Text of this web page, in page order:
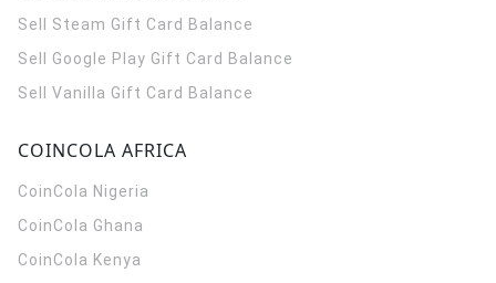
Sell Steam Gift Card Balance
Sell Google Play Gift Card Balance
Sell Vanilla Gift Card Balance
COINCOLA AFRICA
CoinCola Nigeria
CoinCola Ghana
CoinCola Kenya